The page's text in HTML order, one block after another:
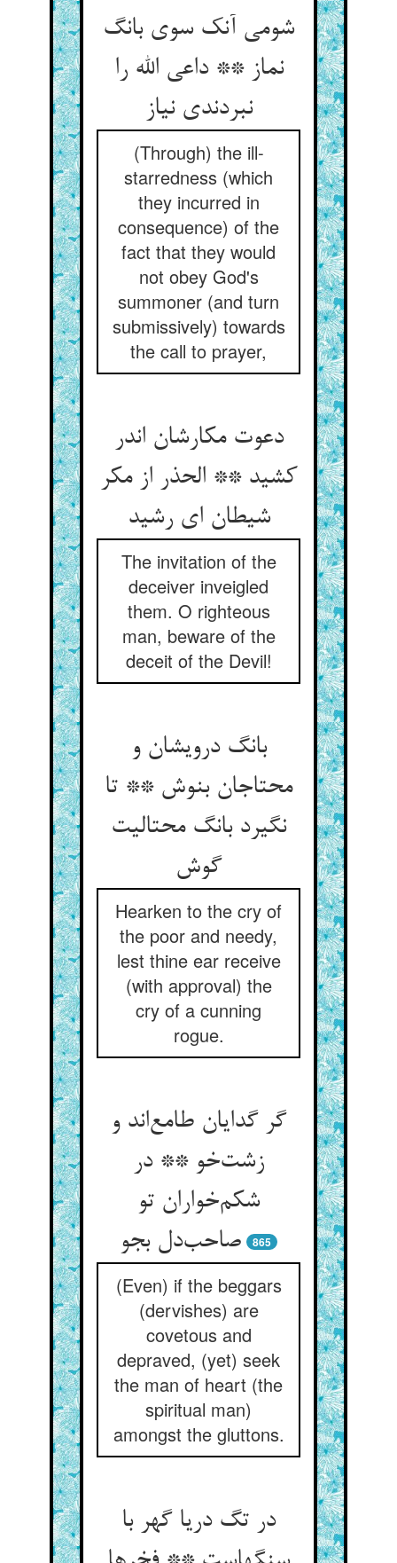
شومی آنک سوی بانگ
نماز ** داعی الله را
نبردندی نیاز
(Through) the ill-
starredness (which
they incurred in
consequence) of the
fact that they would
not obey God's
summoner (and turn
submissively) towards
the call to prayer,
دعوت مکارشان اندر
کشید ** الحذر از مکر
شیطان ای رشید
The invitation of the
deceiver inveigled
them. O righteous
man, beware of the
deceit of the Devil!
بانگ درویشان و
محتاجان بنوش ** تا
نگیرد بانگ محتالیت
گوش
Hearken to the cry of
the poor and needy,
lest thine ear receive
(with approval) the
cry of a cunning
rogue.
گر گدایان طامع‌اند و
زشت‌خو ** در
شکم‌خواران تو
صاحب‌دل بجو
865
(Even) if the beggars
(dervishes) are
covetous and
depraved, (yet) seek
the man of heart (the
spiritual man)
amongst the gluttons.
در تگ دریا گهر با